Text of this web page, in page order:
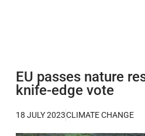
EU passes nature
knife-edge vote
18 JULY 2023CLIMATE CHANGE